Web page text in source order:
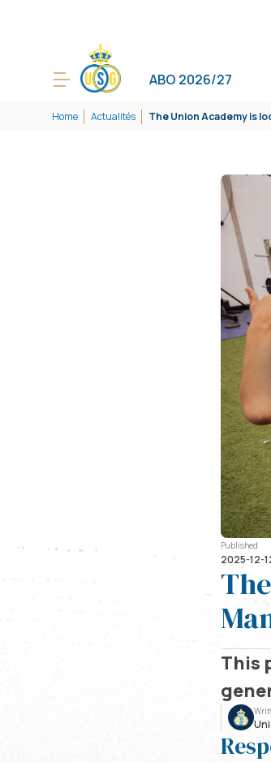
ABO 2026/27
Home Actualités The Union Academy is
Published
2025-12-
This